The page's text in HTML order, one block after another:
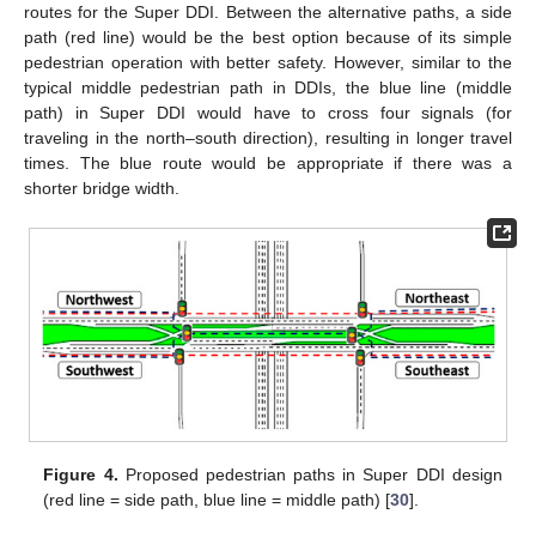
routes for the Super DDI. Between the alternative paths, a side
path (red line) would be the best option because of its simple
pedestrian operation with better safety. However, similar to the
typical middle pedestrian path in DDIs, the blue line (middle
path) in Super DDI would have to cross four signals (for
traveling in the north–south direction), resulting in longer travel
times. The blue route would be appropriate if there was a
shorter bridge width.
Figure 4. Proposed pedestrian paths in Super DDI design
(red line = side path, blue line = middle path) [30].